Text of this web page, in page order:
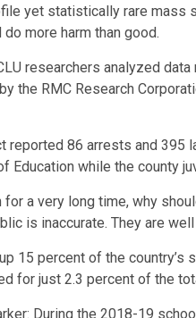
yet statistically rare
more harm than good.
researchers analyzed
the RMC Research
86 arrests and
Education while the county
a very long time, why
is inaccurate. They are well
15 percent of the
for just 2.3 percent of the
During the 2018-19